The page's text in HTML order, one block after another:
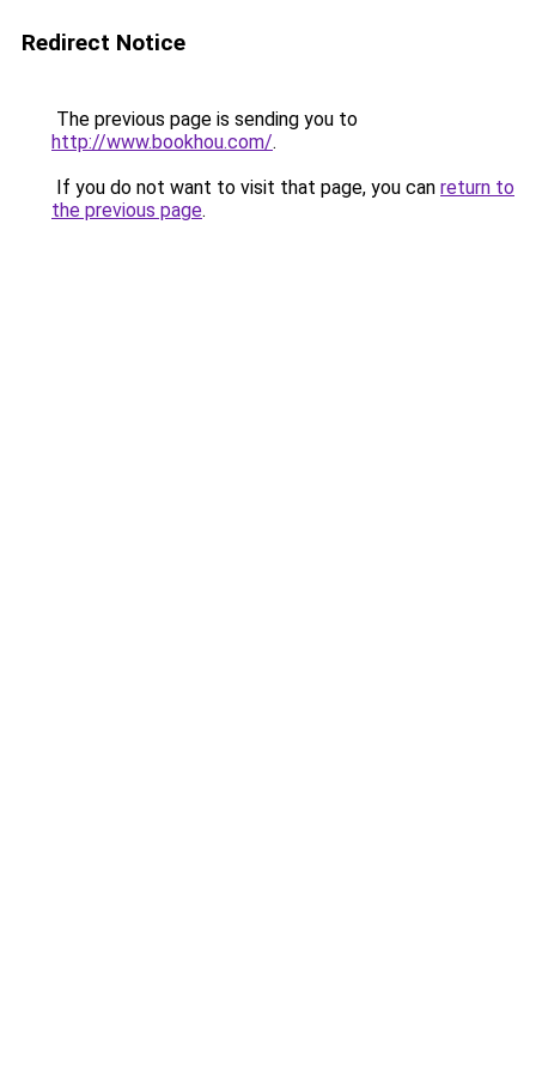
Redirect Notice
The previous page is sending you to
http://www.bookhou.com/.
If you do not want to visit that page, you can return to
the previous page.